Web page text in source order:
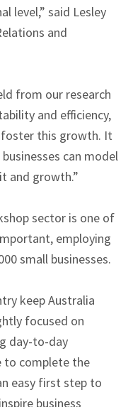
level,” said Lesley
and
from our research
and efficiency,
this growth. It
can model
and growth.”
sector is one of
employing
small businesses.
keep Australia
focused on
day-to-day
to complete the
easy first step to
business